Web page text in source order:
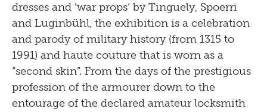
dresses and ‘war props‘ by Tinguely, Spoerri
and Luginbühl, the exhibition is a celebration
and parody of military history (from 1315 to
1991) and haute couture that is worn as a
“second skin”. From the days of the prestigious
profession of the armourer down to the
entourage of the declared amateur locksmith